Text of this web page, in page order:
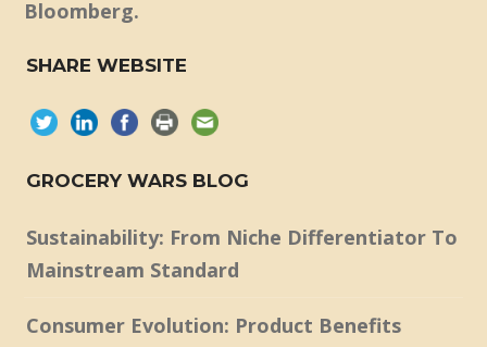
Bloomberg.
SHARE WEBSITE
GROCERY WARS BLOG
Sustainability: From Niche Differentiator To
Mainstream Standard
Consumer Evolution: Product Benefits